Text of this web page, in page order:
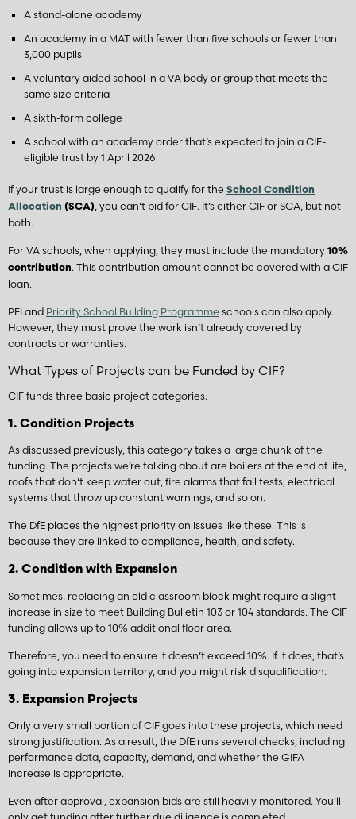
A stand-alone academy
An academy in a MAT with fewer than five schools or fewer than
3,000 pupils
A voluntary aided school in a VA body or group that meets the
same size criteria
A sixth-form college
A school with an academy order that’s expected to join a CIF-
eligible trust by 1 April 2026
If your trust is large enough to qualify for the School Condition
Allocation (SCA) , you can’t bid for CIF. It’s either CIF or SCA, but not
both.
For VA schools, when applying, they must include the mandatory 10%
contribution. This contribution amount cannot be covered with a CIF
loan.
PFI and Priority School Building Programme schools can also apply.
However, they must prove the work isn’t already covered by
contracts or warranties.
What Types of Projects can be Funded by CIF?
CIF funds three basic project categories:
1. Condition Projects
As discussed previously, this category takes a large chunk of the
funding. The projects we’re talking about are boilers at the end of life,
roofs that don’t keep water out, fire alarms that fail tests, electrical
systems that throw up constant warnings, and so on.
The DfE places the highest priority on issues like these. This is
because they are linked to compliance, health, and safety.
2. Condition with Expansion
Sometimes, replacing an old classroom block might require a slight
increase in size to meet Building Bulletin 103 or 104 standards. The CIF
funding allows up to 10% additional floor area.
Therefore, you need to ensure it doesn’t exceed 10%. If it does, that’s
going into expansion territory, and you might risk disqualification.
3. Expansion Projects
Only a very small portion of CIF goes into these projects, which need
strong justification. As a result, the DfE runs several checks, including
performance data, capacity, demand, and whether the GIFA
increase is appropriate.
Even after approval, expansion bids are still heavily monitored. You’ll